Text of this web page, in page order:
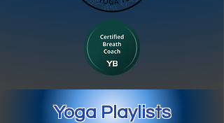
Yoga Playlists